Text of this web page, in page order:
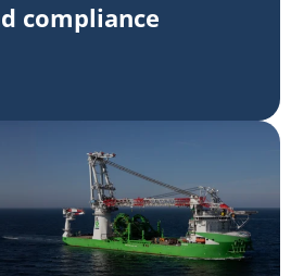
compliance